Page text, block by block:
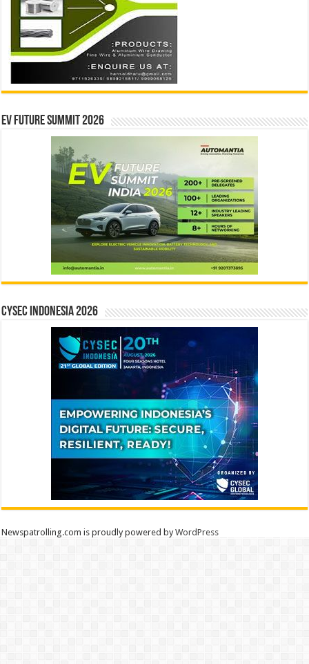
EV Future Summit 2026
CYSEC INDONESIA 2026
Newspatrolling.com is proudly powered byWordPress